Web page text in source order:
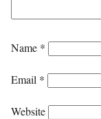
Name *
Email *
Website